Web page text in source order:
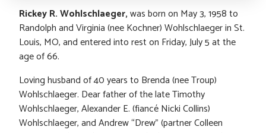
Rickey R. Wohlschlaeger,was born on May 3, 1958 to
Randolph and Virginia (nee Kochner) Wohlschlaeger in St.
Louis, MO, and entered into rest on Friday, July 5 at the
age of 66.
Loving husband of 40 years to Brenda (nee Troup)
Wohlschlaeger. Dear father of the late Timothy
Wohlschlaeger, Alexander E. (fiancé Nicki Collins)
Wohlschlaeger, and Andrew “Drew” (partner Colleen